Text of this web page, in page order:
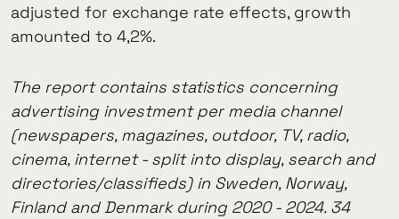
adjusted for exchange rate effects, growth
amounted to 4,2%.
The report contains statistics concerning
advertising investment per media channel
(newspapers, magazines, outdoor, TV, radio,
cinema, internet - split into display, search and
directories/classifieds) in Sweden, Norway,
Finland and Denmark during 2020 - 2024. 34